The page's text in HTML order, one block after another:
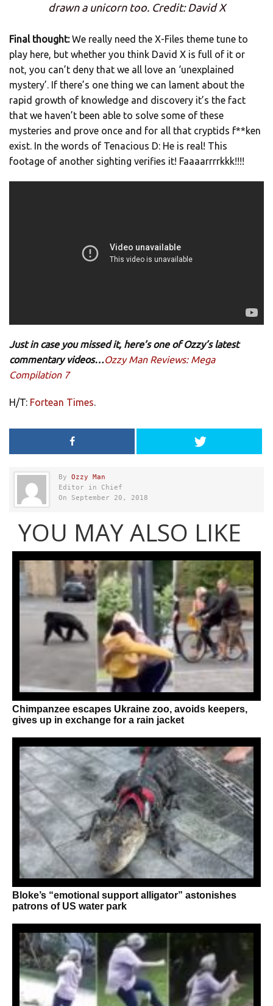
drawn a unicorn too. Credit: David X
Final thought:We really need the X-Files theme tune to
play here, but whether you think David X is full of it or
not, you can’t deny that we all love an ‘unexplained
mystery’. If there’s one thing we can lament about the
rapid growth of knowledge and discovery it’s the fact
that we haven’t been able to solve some of these
mysteries and prove once and for all that cryptids f**ken
exist. In the words of Tenacious D: He is real! This
footage of another sighting verifies it! Faaaarrrrkkk!!!!
Just in case you missed it, here’s one of Ozzy’s latest
commentary videos…Ozzy Man Reviews: Mega
Compilation 7
H/T: Fortean Times.
By Ozzy Man
Editor in Chief
On September 20, 2018
YOU MAY ALSO LIKE
Chimpanzee escapes Ukraine zoo, avoids keepers,
gives up in exchange for a rain jacket
Bloke’s “emotional support alligator” astonishes
patrons of US water park